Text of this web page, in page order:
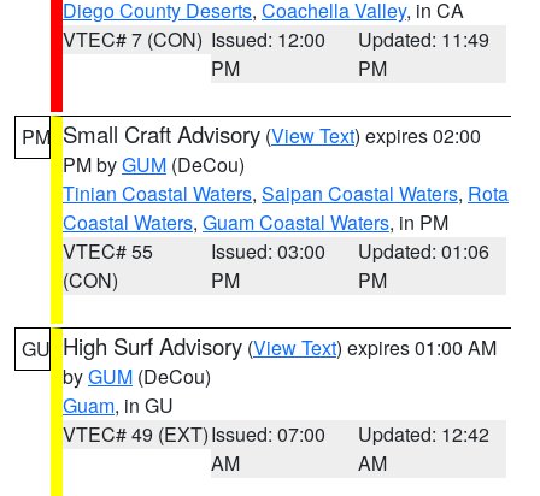
Diego County Deserts, Coachella Valley, in CA
VTEC# 7 (CON) Issued: 12:00
PM
Updated: 11:49
PM
PM Small Craft Advisory (View Text) expires 02:00
PM byGUM (DeCou)
Tinian Coastal Waters, Saipan Coastal Waters, Rota
Coastal Waters, Guam Coastal Waters, in PM
VTEC# 55
(CON)
Issued: 03:00
PM
Updated: 01:06
PM
GU High Surf Advisory (View Text) expires 01:00 AM
byGUM (DeCou)
Guam, in GU
VTEC# 49 (EXT)Issued: 07:00
AM
Updated: 12:42
AM